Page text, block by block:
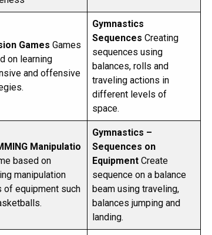
Games Games
on learning
and offensive
Gymnastics
Sequences Creating
sequences using
balances, rolls and
traveling actions in
different levels of
space.
Manipulatio
based on
manipulation
of equipment such
Gymnastics –
Sequences on
Equipment Create
sequence on a balance
beam using traveling,
balances jumping and
landing.